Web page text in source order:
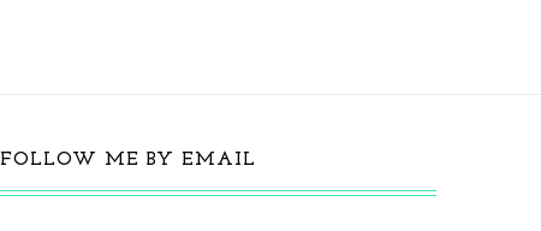
FOLLOW ME BY EMAIL